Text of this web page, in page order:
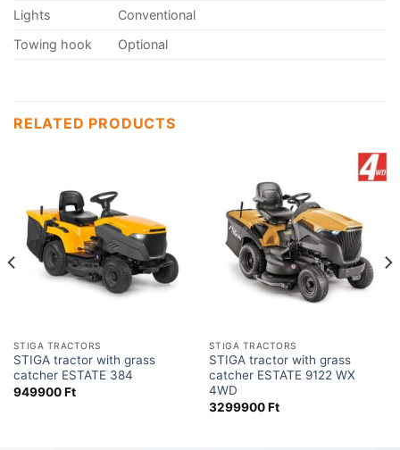
Lights
Conventional
Towing hook
Optional
RELATED PRODUCTS
STIGA TRACTORS
STIGA tractor with grass
catcher ESTATE 384
949900Ft
STIGA TRACTORS
STIGA tractor with grass
catcher ESTATE 9122 WX
4WD
3299900Ft